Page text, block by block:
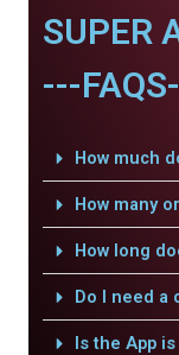
SUPER
---
How much
How many
How long
Do I need a
Is the App